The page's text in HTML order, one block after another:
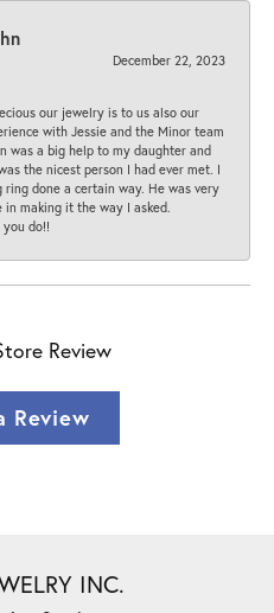
December 22, 2023
our jewelry is to us also our
with Jessie and the Minor team
was a big help to my daughter and
the nicest person I had ever met. I
done a certain way. He was very
in making it the way I asked.
do!!
Review
Review
INC.